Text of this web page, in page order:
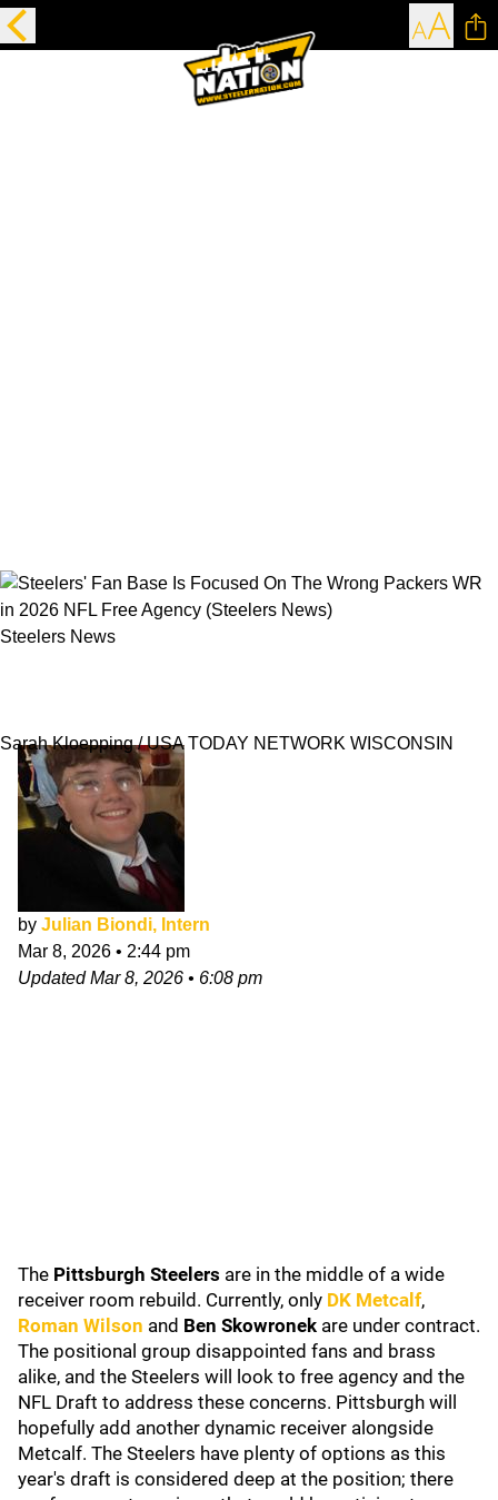
Steelers News
Sarah Kloepping / USA TODAY NETWORK WISCONSIN
by Julian Biondi, Intern
Mar 8, 2026 • 2:44 pm
UpdatedMar 8, 2026 • 6:08 pm
The Pittsburgh Steelers are in the middle of a wide
receiver room rebuild. Currently, only DK Metcalf,
Roman Wilson and Ben Skowronek are under contract.
The positional group disappointed fans and brass
alike, and the Steelers will look to free agency and the
NFL Draft to address these concerns. Pittsburgh will
hopefully add another dynamic receiver alongside
Metcalf. The Steelers have plenty of options as this
year's draft is considered deep at the position; there